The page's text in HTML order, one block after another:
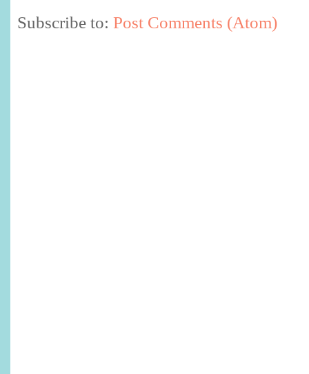
Subscribe to: Post Comments (Atom)